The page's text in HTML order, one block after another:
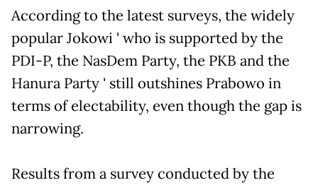
According to the latest surveys, the widely
popular Jokowi ' who is supported by the
PDI-P, the NasDem Party, the PKB and the
Hanura Party ' still outshines Prabowo in
terms of electability, even though the gap is
narrowing.
Results from a survey conducted by the